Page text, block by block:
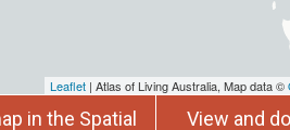
Leaflet | Atlas of Living Australia, Map data ©
in the Spatial
View and